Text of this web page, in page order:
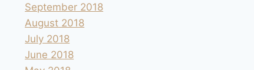
Col du Canadel
andre 2012.05.15
September 2018
August 2018
July 2018
June 2018